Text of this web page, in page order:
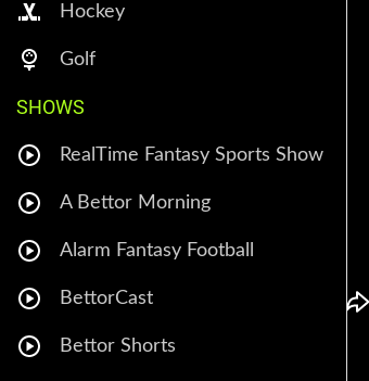
Hockey
Golf
SHOWS
RealTime Fantasy Sports Show
A Bettor Morning
Alarm Fantasy Football
BettorCast
Bettor Shorts